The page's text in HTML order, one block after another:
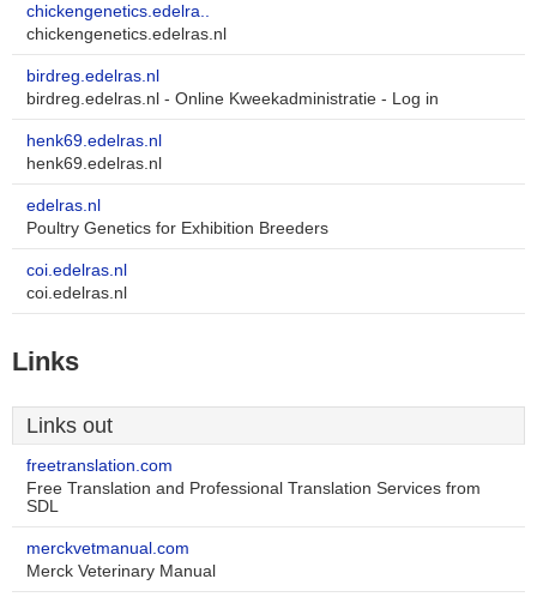
chickengenetics.edelra..
chickengenetics.edelras.nl
birdreg.edelras.nl
birdreg.edelras.nl - Online Kweekadministratie - Log in
henk69.edelras.nl
henk69.edelras.nl
edelras.nl
Poultry Genetics for Exhibition Breeders
coi.edelras.nl
coi.edelras.nl
Links
Links out
freetranslation.com
Free Translation and Professional Translation Services from
SDL
merckvetmanual.com
Merck Veterinary Manual